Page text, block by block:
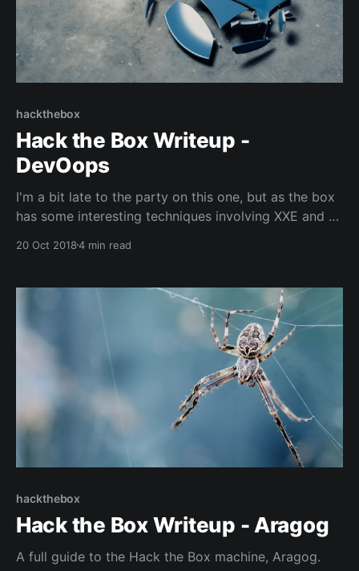
hackthebox
Hack the Box Writeup -
DevOops
I'm a bit late to the party on this one, but as the box
has some interesting techniques involving XXE and a
write it up just for my own notes.
20 Oct 20184 min read
hackthebox
Hack the Box Writeup - Aragog
A full guide to the Hack the Box machine, Aragog.